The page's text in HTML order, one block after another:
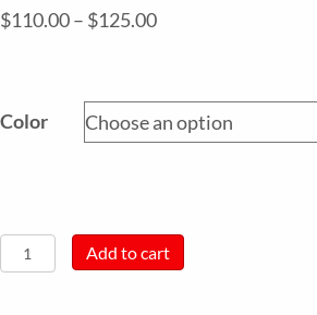
$110.00– $125.00Price
through
$125.00
Color
Can-
Am
Add to cart